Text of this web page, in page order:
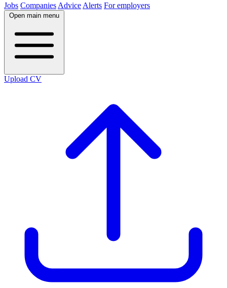
Jobs Companies Advice Alerts For employers
Open main menu
Upload CV